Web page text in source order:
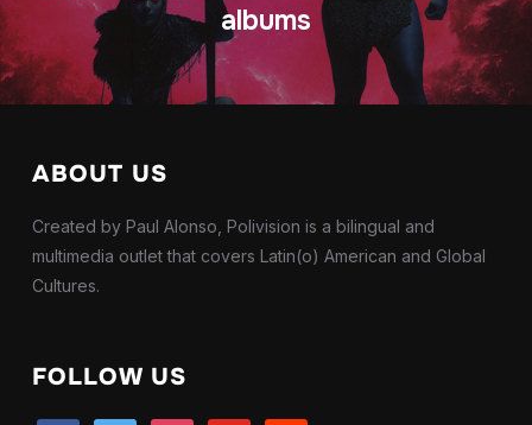
albums
ABOUT US
Created by Paul Alonso, Polivision is a bilingual and
multimedia outlet that covers Latin(o) American and Global
Cultures.
FOLLOW US